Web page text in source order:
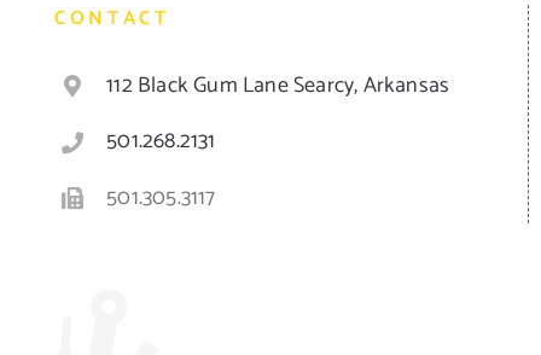
CONTACT
112 Black Gum Lane Searcy, Arkansas
501.268.2131
501.305.3117